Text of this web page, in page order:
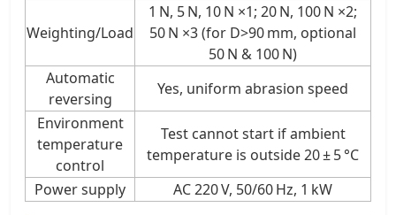
Weighting/Load
1 N, 5 N, 10 N ×1; 20 N, 100 N ×2;
50 N ×3 (for D>90 mm, optional
50 N & 100 N)
Automatic
reversing
Yes, uniform abrasion speed
Environment
temperature
control
Test cannot start if ambient
temperature is outside 20 ± 5 °C
Power supply
AC 220 V, 50/60 Hz, 1 kW